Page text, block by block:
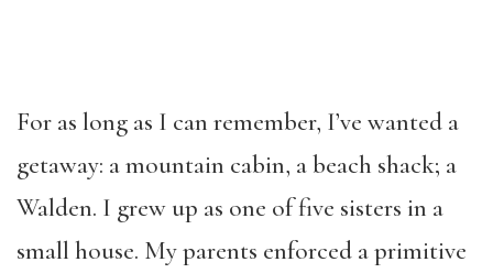
For as long as I can remember, I’ve wanted a
getaway: a mountain cabin, a beach shack; a
Walden. I grew up as one of five sisters in a
small house. My parents enforced a primitive